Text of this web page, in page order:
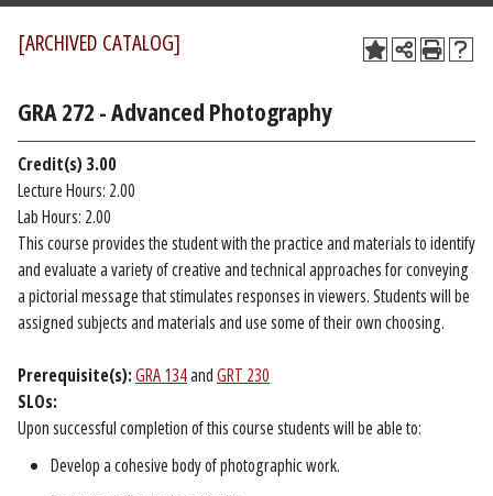
[ARCHIVED CATALOG]
GRA 272 - Advanced Photography
Credit(s) 3.00
Lecture Hours: 2.00
Lab Hours: 2.00
This course provides the student with the practice and materials to identify
and evaluate a variety of creative and technical approaches for conveying
a pictorial message that stimulates responses in viewers. Students will be
assigned subjects and materials and use some of their own choosing.
Prerequisite(s):GRA 134andGRT 230
SLOs:
Upon successful completion of this course students will be able to:
Develop a cohesive body of photographic work.